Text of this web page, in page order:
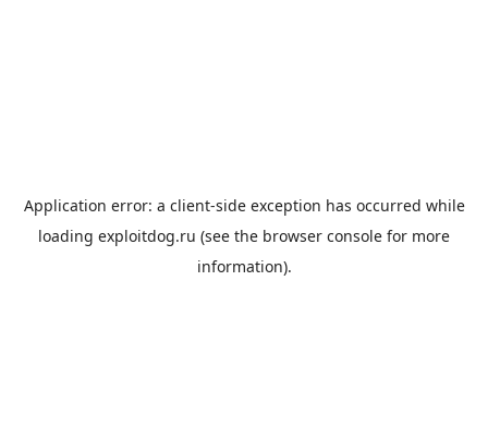
Application error: a client-side exception has occurred while
loading exploitdog.ru (see the browser console for more
information).